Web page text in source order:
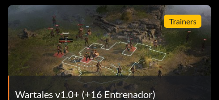
Trainers
Wartales v1.0+ (+16 Entrenador)